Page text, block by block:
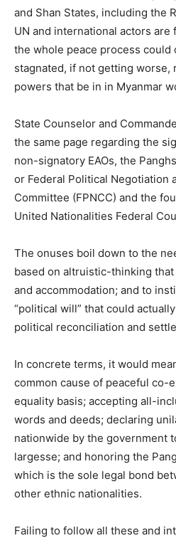
and Shan States, including the
UN and international actors
the whole peace process could
stagnated, if not getting worse,
powers that be in in Myanmar
State Counselor and
the same page regarding the
non-signatory EAOs, the
or Federal Political Negotiation
Committee (FPNCC) and the
United Nationalities Federal
The onuses boil down to the
based on altruistic-thinking
and accommodation; and to
“political will” that could
political reconciliation and
In concrete terms, it would
common cause of peaceful co-
equality basis; accepting all-
words and deeds; declaring
nationwide by the government
largesse; and honoring the
which is the sole legal bond
other ethnic nationalities.
Failing to follow all these and